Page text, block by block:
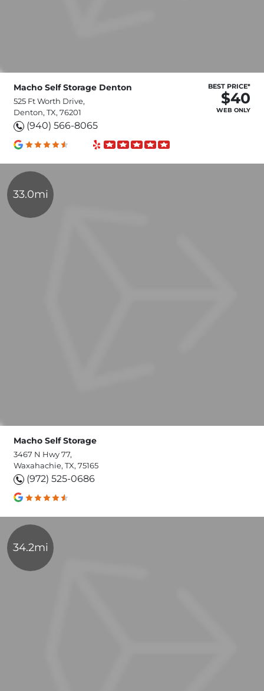
Macho Self Storage Denton
525 Ft Worth Drive,
Denton, TX, 76201
(940) 566-8065
BEST PRICE*
$40
WEB ONLY
33.0mi
Macho Self Storage
3467 N Hwy 77,
Waxahachie, TX, 75165
(972) 525-0686
34.2mi